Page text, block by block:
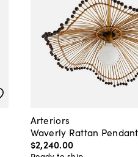
Arteriors
Waverly Rattan
$2,240.00